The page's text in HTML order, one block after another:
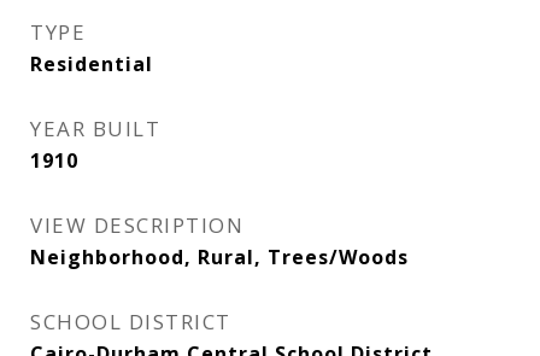
TYPE
Residential
YEAR BUILT
1910
VIEW DESCRIPTION
Neighborhood, Rural, Trees/Woods
SCHOOL DISTRICT